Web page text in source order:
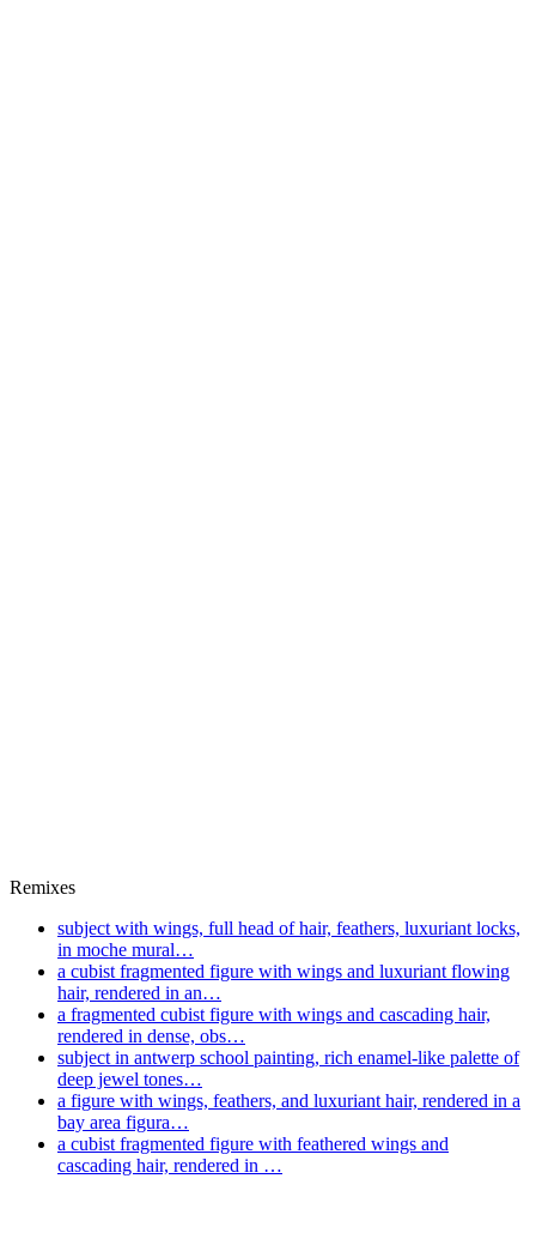
Remixes
subject with wings, full head of hair, feathers, luxuriant locks,
in moche mural…
a cubist fragmented figure with wings and luxuriant flowing
hair, rendered in an…
a fragmented cubist figure with wings and cascading hair,
rendered in dense, obs…
subject in antwerp school painting, rich enamel‑like palette of
deep jewel tones…
a figure with wings, feathers, and luxuriant hair, rendered in a
bay area figura…
a cubist fragmented figure with feathered wings and
cascading hair, rendered in …